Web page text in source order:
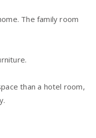
The family room
than a hotel room,